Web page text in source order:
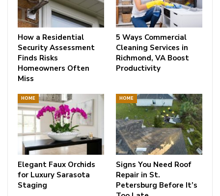
How a Residential
Security Assessment
Finds Risks
Homeowners Often
Miss
5 Ways Commercial
Cleaning Services in
Richmond, VA Boost
Productivity
HOME
Elegant Faux Orchids
for Luxury Sarasota
Staging
HOME
Signs You Need Roof
Repair in St.
Petersburg Before It’s